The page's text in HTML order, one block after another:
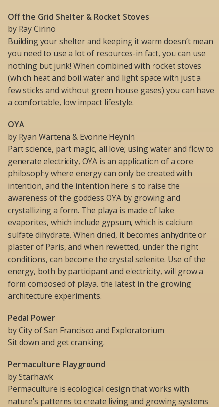
Off the Grid Shelter & Rocket Stoves
by Ray Cirino
Building your shelter and keeping it warm doesn’t mean
you need to use a lot of resources-in fact, you can use
nothing but junk! When combined with rocket stoves
(which heat and boil water and light space with just a
few sticks and without green house gases) you can have
a comfortable, low impact lifestyle.
OYA
by Ryan Wartena & Evonne Heynin
Part science, part magic, all love; using water and flow to
generate electricity, OYA is an application of a core
philosophy where energy can only be created with
intention, and the intention here is to raise the
awareness of the goddess OYA by growing and
crystallizing a form. The playa is made of lake
evaporites, which include gypsum, which is calcium
sulfate dihydrate. When dried, it becomes anhydrite or
plaster of Paris, and when rewetted, under the right
conditions, can become the crystal selenite. Use of the
energy, both by participant and electricity, will grow a
form composed of playa, the latest in the growing
architecture experiments.
Pedal Power
by City of San Francisco and Exploratorium
Sit down and get cranking.
Permaculture Playground
by Starhawk
Permaculture is ecological design that works with
nature’s patterns to create living and growing systems